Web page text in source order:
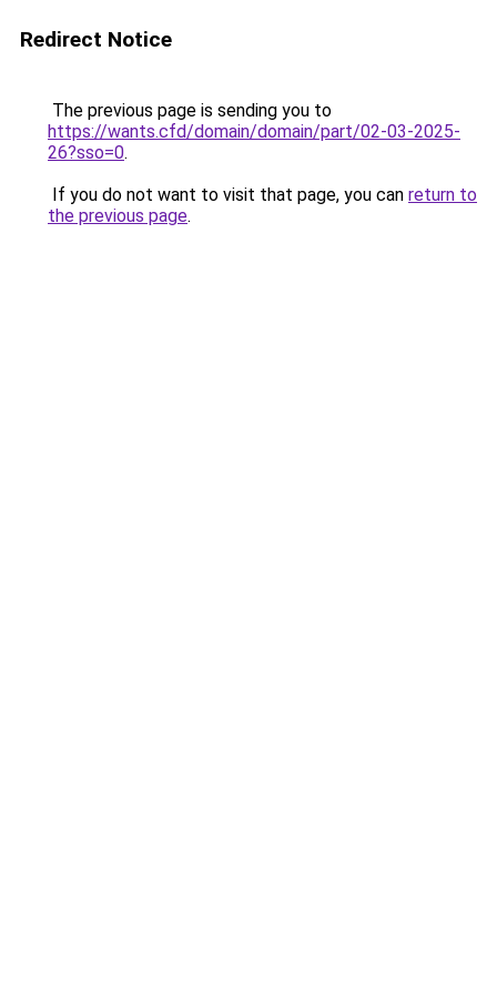
Redirect Notice
The previous page is sending you to
https://wants.cfd/domain/domain/part/02-03-2025-
26?sso=0.
If you do not want to visit that page, you can return to
the previous page.